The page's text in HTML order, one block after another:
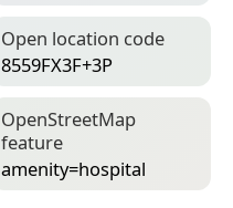
Open location code
8559FX3F+3P
Open­Street­Map
feature
amenity=­hospital